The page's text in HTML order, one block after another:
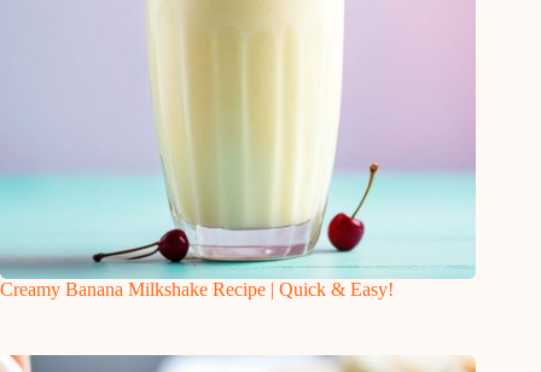
Creamy Banana Milkshake Recipe | Quick & Easy!